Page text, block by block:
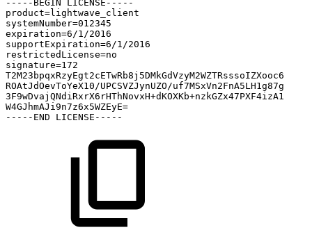
-----BEGIN
LICENSE-----
product=lightwave_client
systemNumber=012345
expiration=6/1/2016
supportExpiration=6/1/2016
restrictedLicense=no
signature=172
T2M23bpqxRzyEgt2cETwRb8j5DMkGdVzyM2WZTRsssoIZXooc6
ROAtJdOevToYeX10/UPCSVZJynUZO/uf7MSxVn2FnA5LH1g87g
3F9wDvajQNdiRxrX6rHThNovxH+dKOXKb+nzkGZx47PXF4izA1
W4GJhmAJi9n7z6x5WZEyE=
-----END
LICENSE-----